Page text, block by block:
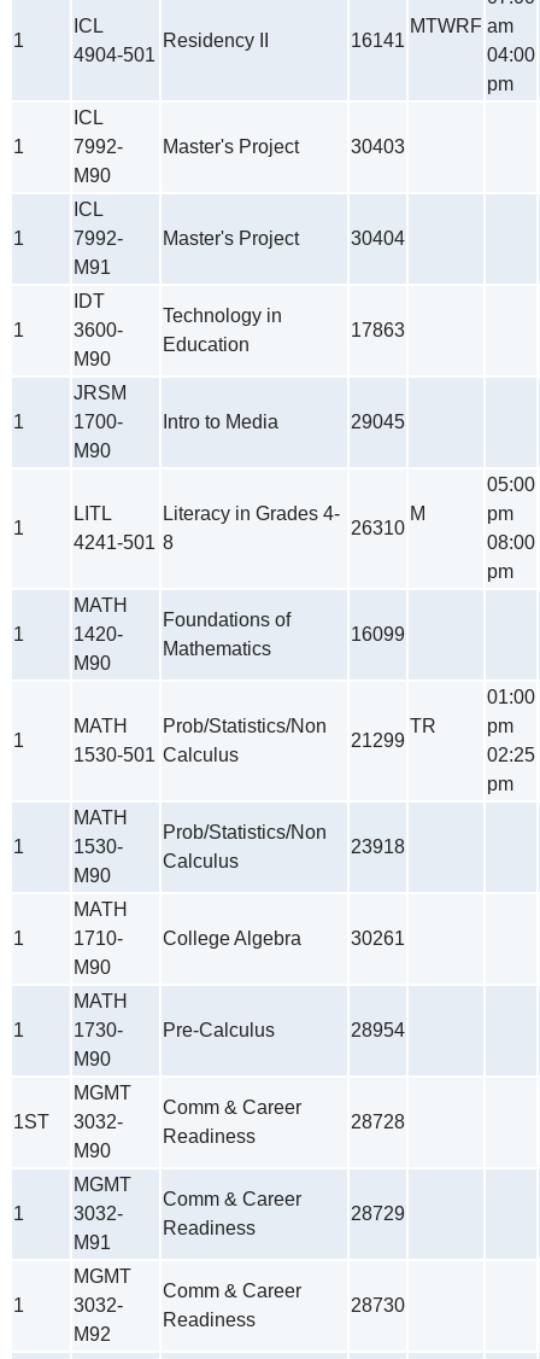
1
ICL
4904-501
Residency II 16141
MTWRF am
04:00
pm
1
ICL
7992-
M90
Master's Project 30403
1
ICL
7992-
M91
Master's Project 30404
1
IDT
3600-
M90
Technology in
Education
17863
1
JRSM
1700-
M90
Intro to Media 29045
1
LITL
4241-501
Literacy in Grades 4-
8
26310
M
05:00
pm
08:00
pm
1
MATH
1420-
M90
Foundations of
Mathematics
16099
1
MATH
1530-501
Prob/Statistics/Non
Calculus
21299
TR
01:00
pm
02:25
pm
1
MATH
1530-
M90
Prob/Statistics/Non
Calculus
23918
1
MATH
1710-
M90
College Algebra 30261
1
MATH
1730-
M90
Pre-Calculus 28954
1ST
MGMT
3032-
M90
Comm & Career
Readiness
28728
1
MGMT
3032-
M91
Comm & Career
Readiness
28729
1
MGMT
3032-
M92
Comm & Career
Readiness
28730